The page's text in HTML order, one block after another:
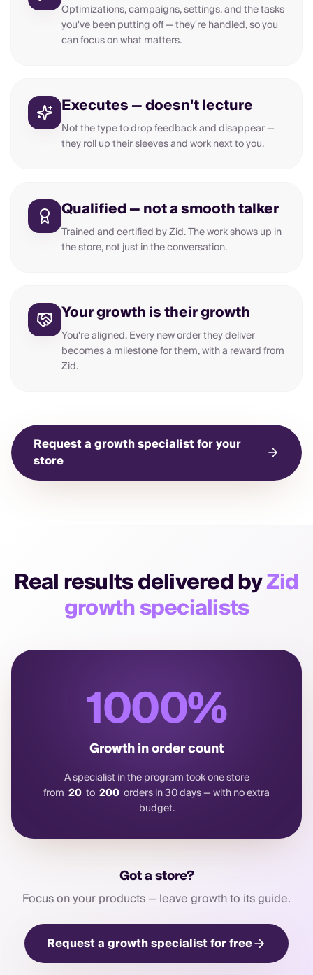
Optimizations, campaigns, settings, and the tasks
you've been putting off — they're handled, so you
can focus on what matters.
Executes — doesn't lecture
Not the type to drop feedback and disappear —
they roll up their sleeves and work next to you.
Qualified — not a smooth talker
Trained and certified by Zid. The work shows up in
the store, not just in the conversation.
Your growth is their growth
You're aligned. Every new order they deliver
becomes a milestone for them, with a reward from
Zid.
Request a growth specialist for your
store
Real results delivered byZid
growth specialists
1000%
Growth in order count
A specialist in the program took one store
from 20 to 200 orders in 30 days — with no extra
budget.
Got a store?
Focus on your products — leave growth to its guide.
Request a growth specialist for free